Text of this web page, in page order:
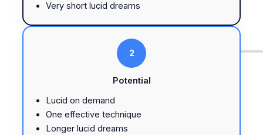
Very short lucid dreams
2
Potential
Lucid on demand
One effective technique
Longer lucid dreams